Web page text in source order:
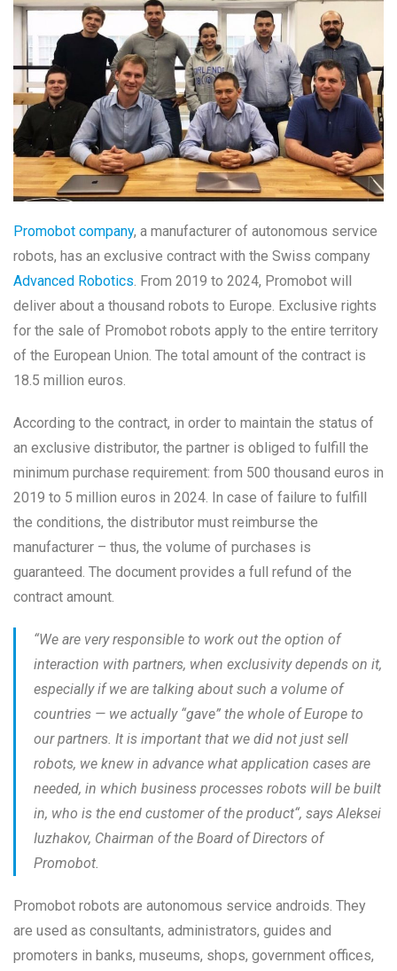
Promobot company, a manufacturer of autonomous service
robots, has an exclusive contract with the Swiss company
Advanced Robotics. From 2019 to 2024, Promobot will
deliver about a thousand robots to Europe. Exclusive rights
for the sale of Promobot robots apply to the entire territory
of the European Union. The total amount of the contract is
18.5 million euros.
According to the contract, in order to maintain the status of
an exclusive distributor, the partner is obliged to fulfill the
minimum purchase requirement: from 500 thousand euros in
2019 to 5 million euros in 2024. In case of failure to fulfill
the conditions, the distributor must reimburse the
manufacturer – thus, the volume of purchases is
guaranteed. The document provides a full refund of the
contract amount.
“We are very responsible to work out the option of
interaction with partners, when exclusivity depends on it,
especially if we are talking about such a volume of
countries — we actually “gave” the whole of Europe to
our partners. It is important that we did not just sell
robots, we knew in advance what application cases are
needed, in which business processes robots will be built
in, who is the end customer of the product“, says Aleksei
Iuzhakov, Chairman of the Board of Directors of
Promobot.
Promobot robots are autonomous service androids. They
are used as consultants, administrators, guides and
promoters in banks, museums, shops, government offices,